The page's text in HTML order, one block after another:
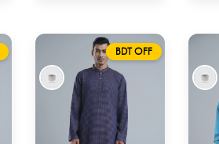
BDT OFF